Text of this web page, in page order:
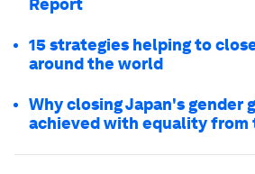
Report
15 strategies helping to
around the world
Why closing Japan's gender
achieved with equality from